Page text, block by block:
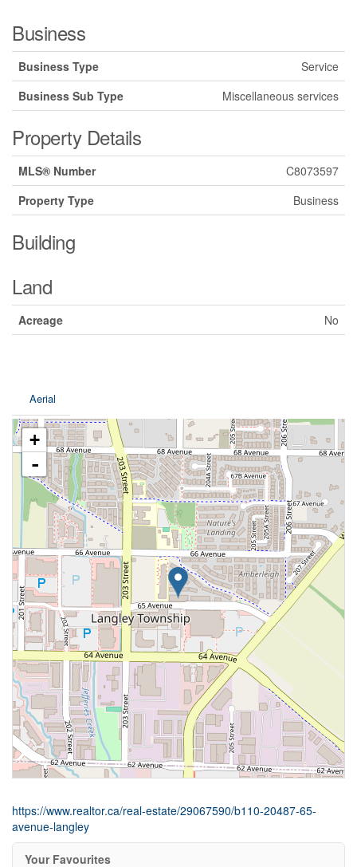
Business
Business Type
Service
Business Sub Type
Miscellaneous services
Property Details
MLS® Number
C8073597
Property Type
Business
Building
Land
Acreage No
Aerial
+
-
https://www.realtor.ca/real-estate/29067590/b110-20487-65-
avenue-langley
Your Favourites